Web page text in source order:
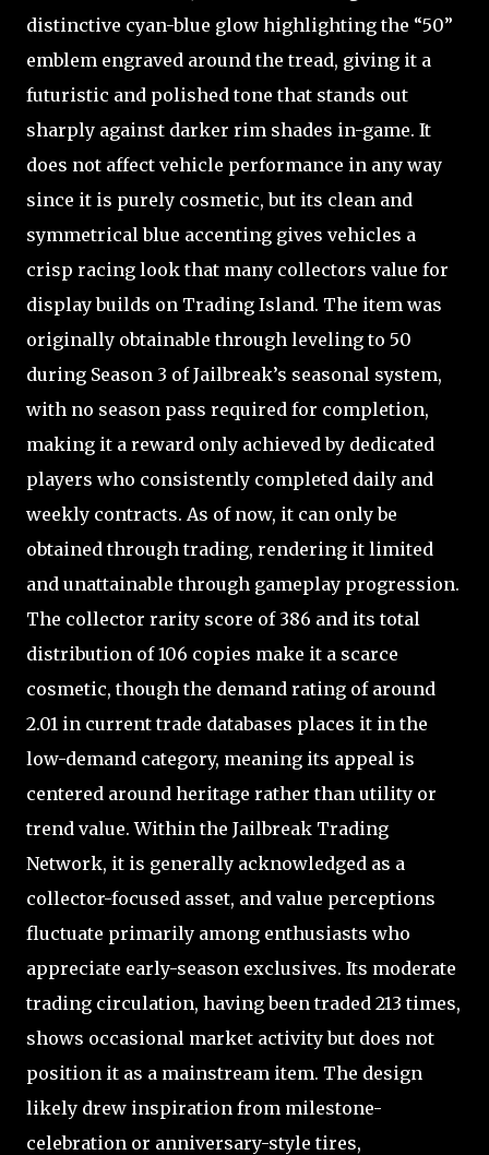
distinctive cyan-blue glow highlighting the “50”
emblem engraved around the tread, giving it a
futuristic and polished tone that stands out
sharply against darker rim shades in-game. It
does not affect vehicle performance in any way
since it is purely cosmetic, but its clean and
symmetrical blue accenting gives vehicles a
crisp racing look that many collectors value for
display builds on Trading Island. The item was
originally obtainable through leveling to 50
during Season 3 of Jailbreak’s seasonal system,
with no season pass required for completion,
making it a reward only achieved by dedicated
players who consistently completed daily and
weekly contracts. As of now, it can only be
obtained through trading, rendering it limited
and unattainable through gameplay progression.
The collector rarity score of 386 and its total
distribution of 106 copies make it a scarce
cosmetic, though the demand rating of around
2.01 in current trade databases places it in the
low-demand category, meaning its appeal is
centered around heritage rather than utility or
trend value. Within the Jailbreak Trading
Network, it is generally acknowledged as a
collector-focused asset, and value perceptions
fluctuate primarily among enthusiasts who
appreciate early-season exclusives. Its moderate
trading circulation, having been traded 213 times,
shows occasional market activity but does not
position it as a mainstream item. The design
likely drew inspiration from milestone-
celebration or anniversary-style tires,